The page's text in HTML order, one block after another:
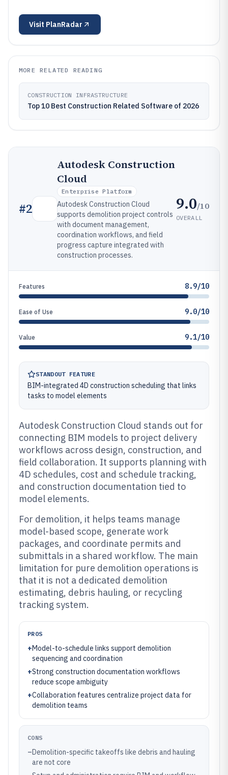
Visit PlanRadar
MORE RELATED READING
CONSTRUCTION INFRASTRUCTURE
Top 10 Best Construction Related Software of 2026
#2
Autodesk Construction
Cloud
Enterprise Platform
Autodesk Construction Cloud
supports demolition project controls
with document management,
coordination workflows, and field
progress capture integrated with
construction processes.
9.0/10
OVERALL
Features 8.9/10
Ease of Use 9.0/10
Value 9.1/10
STANDOUT FEATURE
BIM-integrated 4D construction scheduling that links
tasks to model elements
Autodesk Construction Cloud stands out for
connecting BIM models to project delivery
workflows across design, construction, and
field collaboration. It supports planning with
4D schedules, cost and schedule tracking,
and construction documentation tied to
model elements.
For demolition, it helps teams manage
model-based scope, generate work
packages, and coordinate permits and
submittals in a shared workflow. The main
limitation for pure demolition operations is
that it is not a dedicated demolition
estimating, debris hauling, or recycling
tracking system.
PROS
+Model-to-schedule links support demolition
sequencing and coordination
+Strong construction documentation workflows
reduce scope ambiguity
+Collaboration features centralize project data for
demolition teams
CONS
–Demolition-specific takeoffs like debris and hauling
are not core